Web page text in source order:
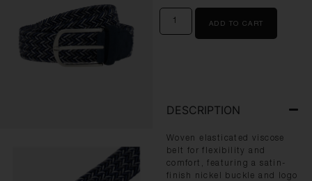
ADD TO CART
DESCRIPTION
Woven elasticated viscose
belt for flexibility and
comfort, featuring a satin-
finish nickel buckle and logo